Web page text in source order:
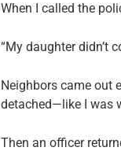
When I called the
“My daughter didn’t
Neighbors came out
detached—like I was
Then an officer